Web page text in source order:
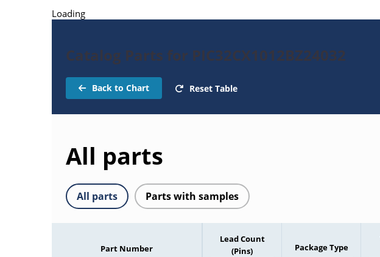
Loading
Catalog Parts for PIC32CX1012BZ24032
Back to Chart Reset Table
All parts
All parts Parts with samples
Part Number
Lead Count
(Pins)
Package Type